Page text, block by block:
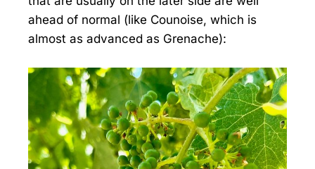
ahead of normal (like Counoise, which is
almost as advanced as Grenache):